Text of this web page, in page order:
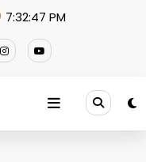
7:32:47 PM